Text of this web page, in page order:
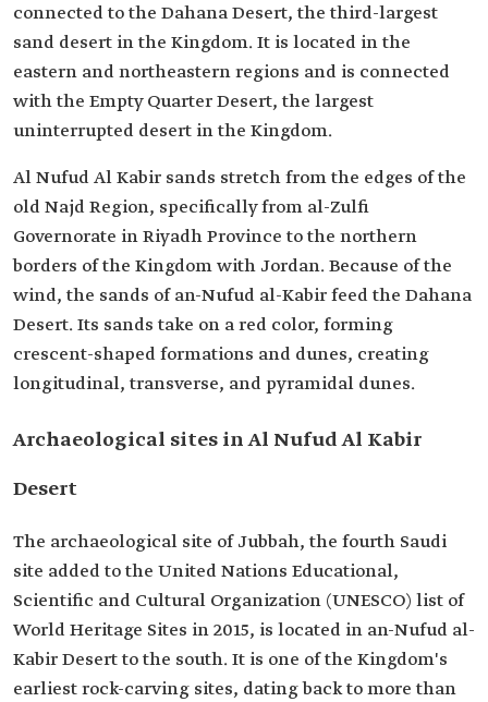
connected to the Dahana Desert, the third-largest
sand desert in the Kingdom. It is located in the
eastern and northeastern regions and is connected
with the Empty Quarter Desert, the largest
uninterrupted desert in the Kingdom.
Al Nufud Al Kabir sands stretch from the edges of the
old Najd Region, specifically from al-Zulfi
Governorate in Riyadh Province to the northern
borders of the Kingdom with Jordan. Because of the
wind, the sands of an-Nufud al-Kabir feed the Dahana
Desert. Its sands take on a red color, forming
crescent-shaped formations and dunes, creating
longitudinal, transverse, and pyramidal dunes.
Archaeological sites in Al Nufud Al Kabir
Desert
The archaeological site of Jubbah, the fourth Saudi
site added to the United Nations Educational,
Scientific and Cultural Organization (UNESCO) list of
World Heritage Sites in 2015, is located in an-Nufud al-
Kabir Desert to the south. It is one of the Kingdom's
earliest rock-carving sites, dating back to more than